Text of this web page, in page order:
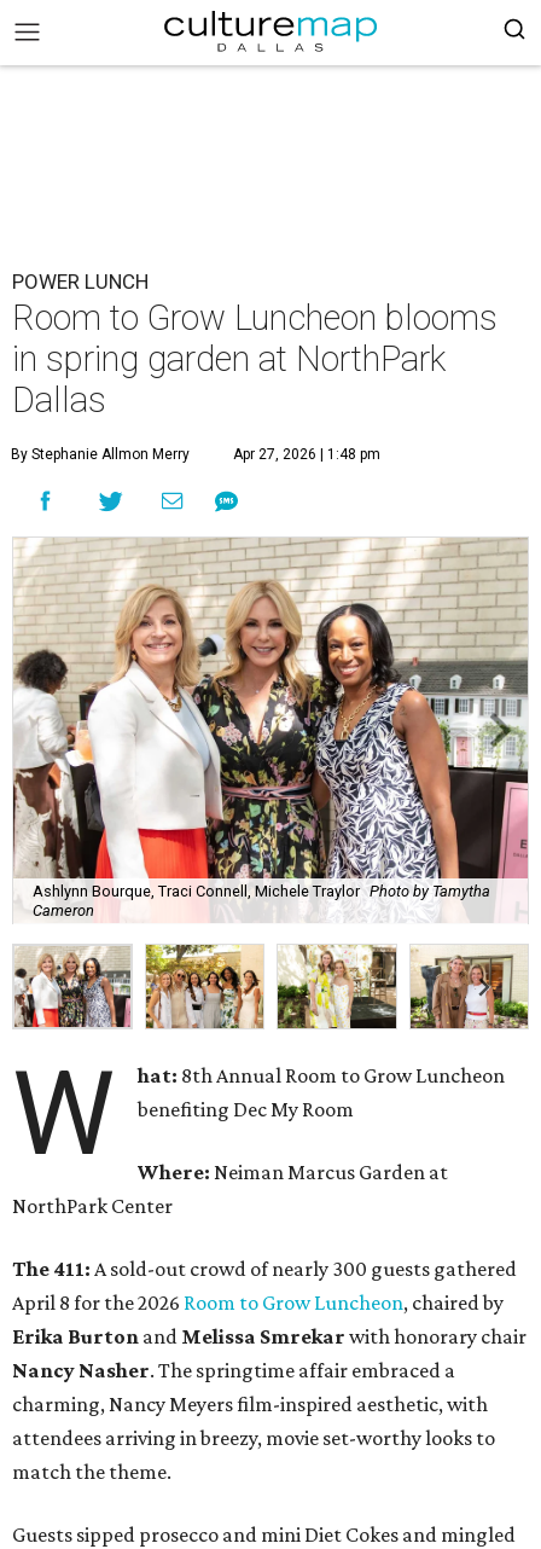
POWER LUNCH
Room to Grow Luncheon blooms
in spring garden at NorthPark
Dallas
By Stephanie Allmon Merry Apr 27, 2026 | 1:48 pm
Ashlynn Bourque, Traci Connell, Michele Traylor Photo by Tamytha
Cameron
W hat: 8th Annual Room to Grow Luncheon
benefiting Dec My Room
Where: Neiman Marcus Garden at
NorthPark Center
The 411: A sold-out crowd of nearly 300 guests gathered
April 8 for the 2026 Room to Grow Luncheon, chaired by
Erika Burton and Melissa Smrekar with honorary chair
Nancy Nasher. The springtime affair embraced a
charming, Nancy Meyers film-inspired aesthetic, with
attendees arriving in breezy, movie set-worthy looks to
match the theme.
Guests sipped prosecco and mini Diet Cokes and mingled